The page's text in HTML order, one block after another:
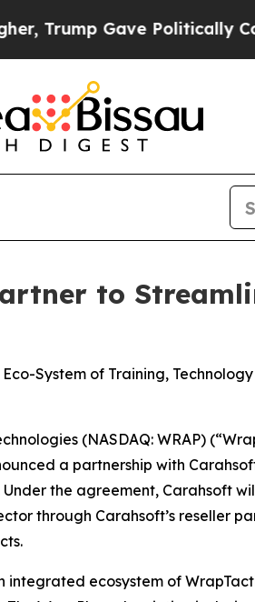
Politically Connected
to
System of Training,
(NASDAQ: WRAP)
a partnership with
the agreement, Carahsoft
through Carahsoft’s reseller
integrated ecosystem of